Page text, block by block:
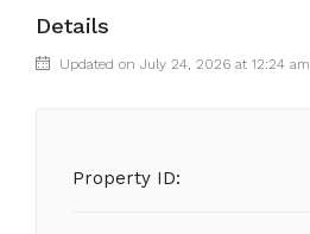
Details
Updated on July 24, 2026 at 12:24 am
Property ID: